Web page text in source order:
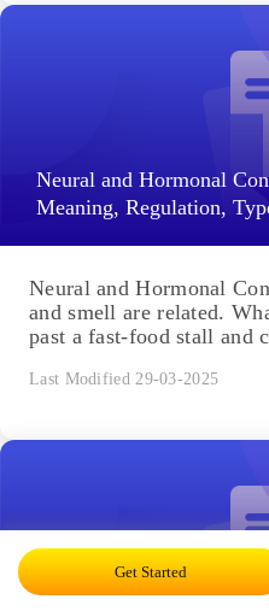
Neural and Hormonal
Meaning, Regulation,
Neural and Hormonal
and smell are related.
past a fast-food stall and
Last Modified 29-03-2025
Get Started